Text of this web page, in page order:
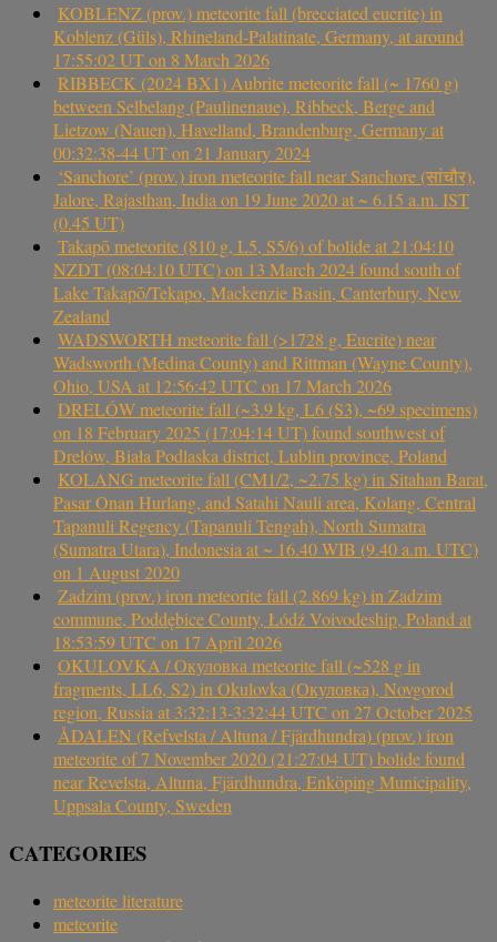
KOBLENZ (prov.) meteorite fall (brecciated eucrite) in
Koblenz (Güls), Rhineland-Palatinate, Germany, at around
17:55:02 UT on 8 March 2026
RIBBECK (2024 BX1) Aubrite meteorite fall (~ 1760 g)
between Selbelang (Paulinenaue), Ribbeck, Berge and
Lietzow (Nauen), Havelland, Brandenburg, Germany at
00:32:38-44 UT on 21 January 2024
‘Sanchore’ (prov.) iron meteorite fall near Sanchore (सांचौर),
Jalore, Rajasthan, India on 19 June 2020 at ~ 6.15 a.m. IST
(0.45 UT)
Takapō meteorite (810 g, L5, S5/6) of bolide at 21:04:10
NZDT (08:04:10 UTC) on 13 March 2024 found south of
Lake Takapō/Tekapo, Mackenzie Basin, Canterbury, New
Zealand
WADSWORTH meteorite fall (>1728 g, Eucrite) near
Wadsworth (Medina County) and Rittman (Wayne County),
Ohio, USA at 12:56:42 UTC on 17 March 2026
DRELÓW meteorite fall (~3.9 kg, L6 (S3), ~69 specimens)
on 18 February 2025 (17:04:14 UT) found southwest of
Drelów, Biała Podlaska district, Lublin province, Poland
KOLANG meteorite fall (CM1/2, ~2.75 kg) in Sitahan Barat,
Pasar Onan Hurlang, and Satahi Nauli area, Kolang, Central
Tapanuli Regency (Tapanuli Tengah), North Sumatra
(Sumatra Utara), Indonesia at ~ 16.40 WIB (9.40 a.m. UTC)
on 1 August 2020
Zadzim (prov.) iron meteorite fall (2.869 kg) in Zadzim
commune, Poddębice County, Łódź Voivodeship, Poland at
18:53:59 UTC on 17 April 2026
OKULOVKA / Окуловка meteorite fall (~528 g in
fragments, LL6, S2) in Okulovka (Окуловка), Novgorod
region, Russia at 3:32:13-3:32:44 UTC on 27 October 2025
ÅDALEN (Refvelsta / Altuna / Fjärdhundra) (prov.) iron
meteorite of 7 November 2020 (21:27:04 UT) bolide found
near Revelsta, Altuna, Fjärdhundra, Enköping Municipality,
Uppsala County, Sweden
CATEGORIES
meteorite literature
meteorite